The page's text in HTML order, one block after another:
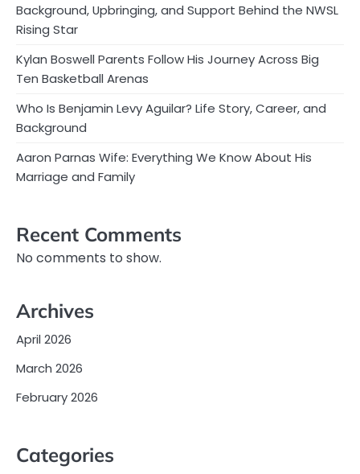
Background, Upbringing, and Support Behind the NWSL
Rising Star
Kylan Boswell Parents Follow His Journey Across Big
Ten Basketball Arenas
Who Is Benjamin Levy Aguilar? Life Story, Career, and
Background
Aaron Parnas Wife: Everything We Know About His
Marriage and Family
Recent Comments
No comments to show.
Archives
April 2026
March 2026
February 2026
Categories